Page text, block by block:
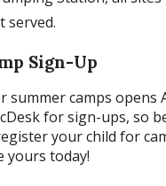
served.
Sign-Up
summer camps opens
for sign-ups, so
your child for
yours today!